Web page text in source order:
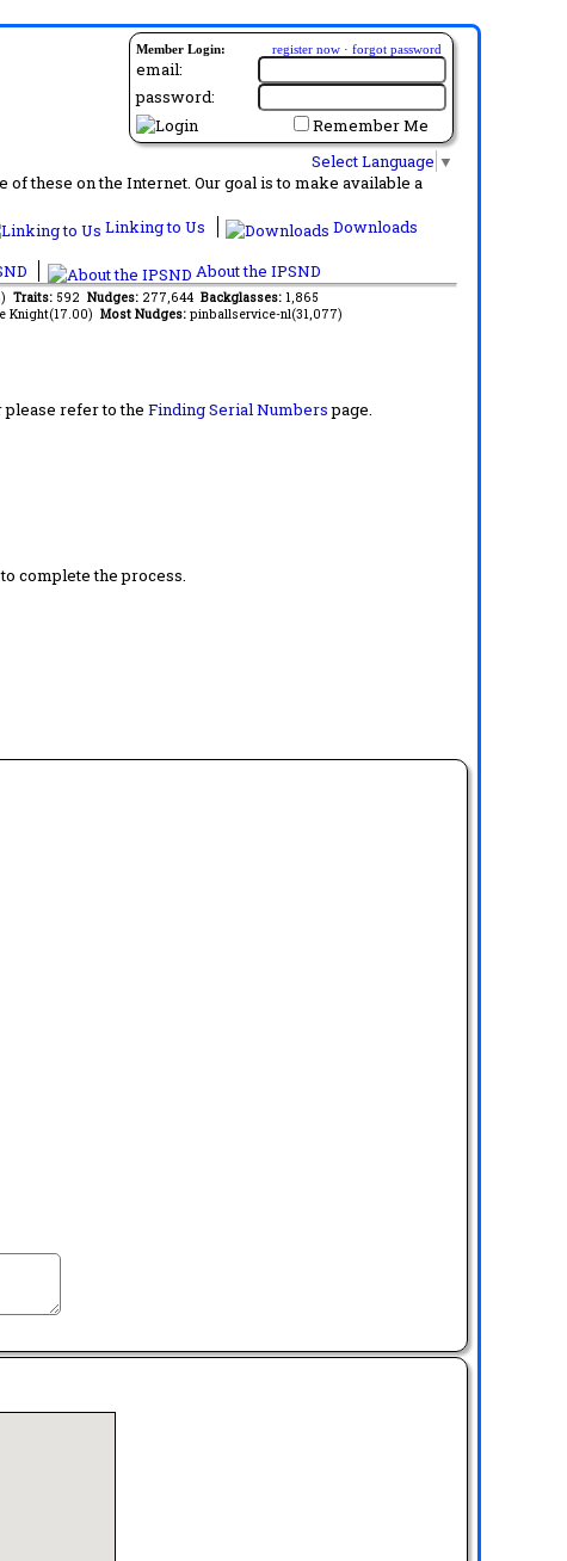
Member Login: register now · forgot password
email:
password:
Remember Me
Select Language ▼
these on the Internet. Our goal is to make available a
Linking to Us
Downloads
About the IPSND
Traits: 592 Nudges: 277,644 Backglasses: 1,865
Knight(17.00) Most Nudges: pinballservice-nl(31,077)
refer to the Finding Serial Numberspage.
complete the process.